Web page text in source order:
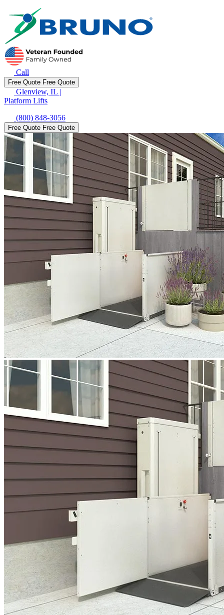
Call
Free Quote Free Quote
Glenview, IL |
Platform Lifts
(800) 848-3056
Free Quote Free Quote